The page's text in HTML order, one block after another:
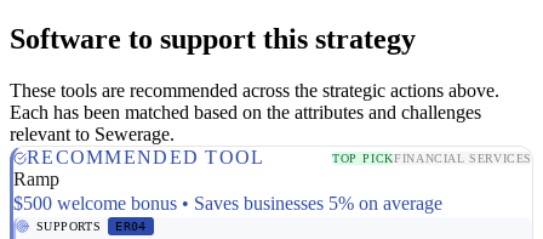
Software to support this strategy
These tools are recommended across the strategic actions above.
Each has been matched based on the attributes and challenges
relevant to Sewerage.
RECOMMENDED TOOL
TOP PICKFINANCIAL SERVICES
Ramp
$500 welcome bonus • Saves businesses 5% on average
SUPPORTS ER04